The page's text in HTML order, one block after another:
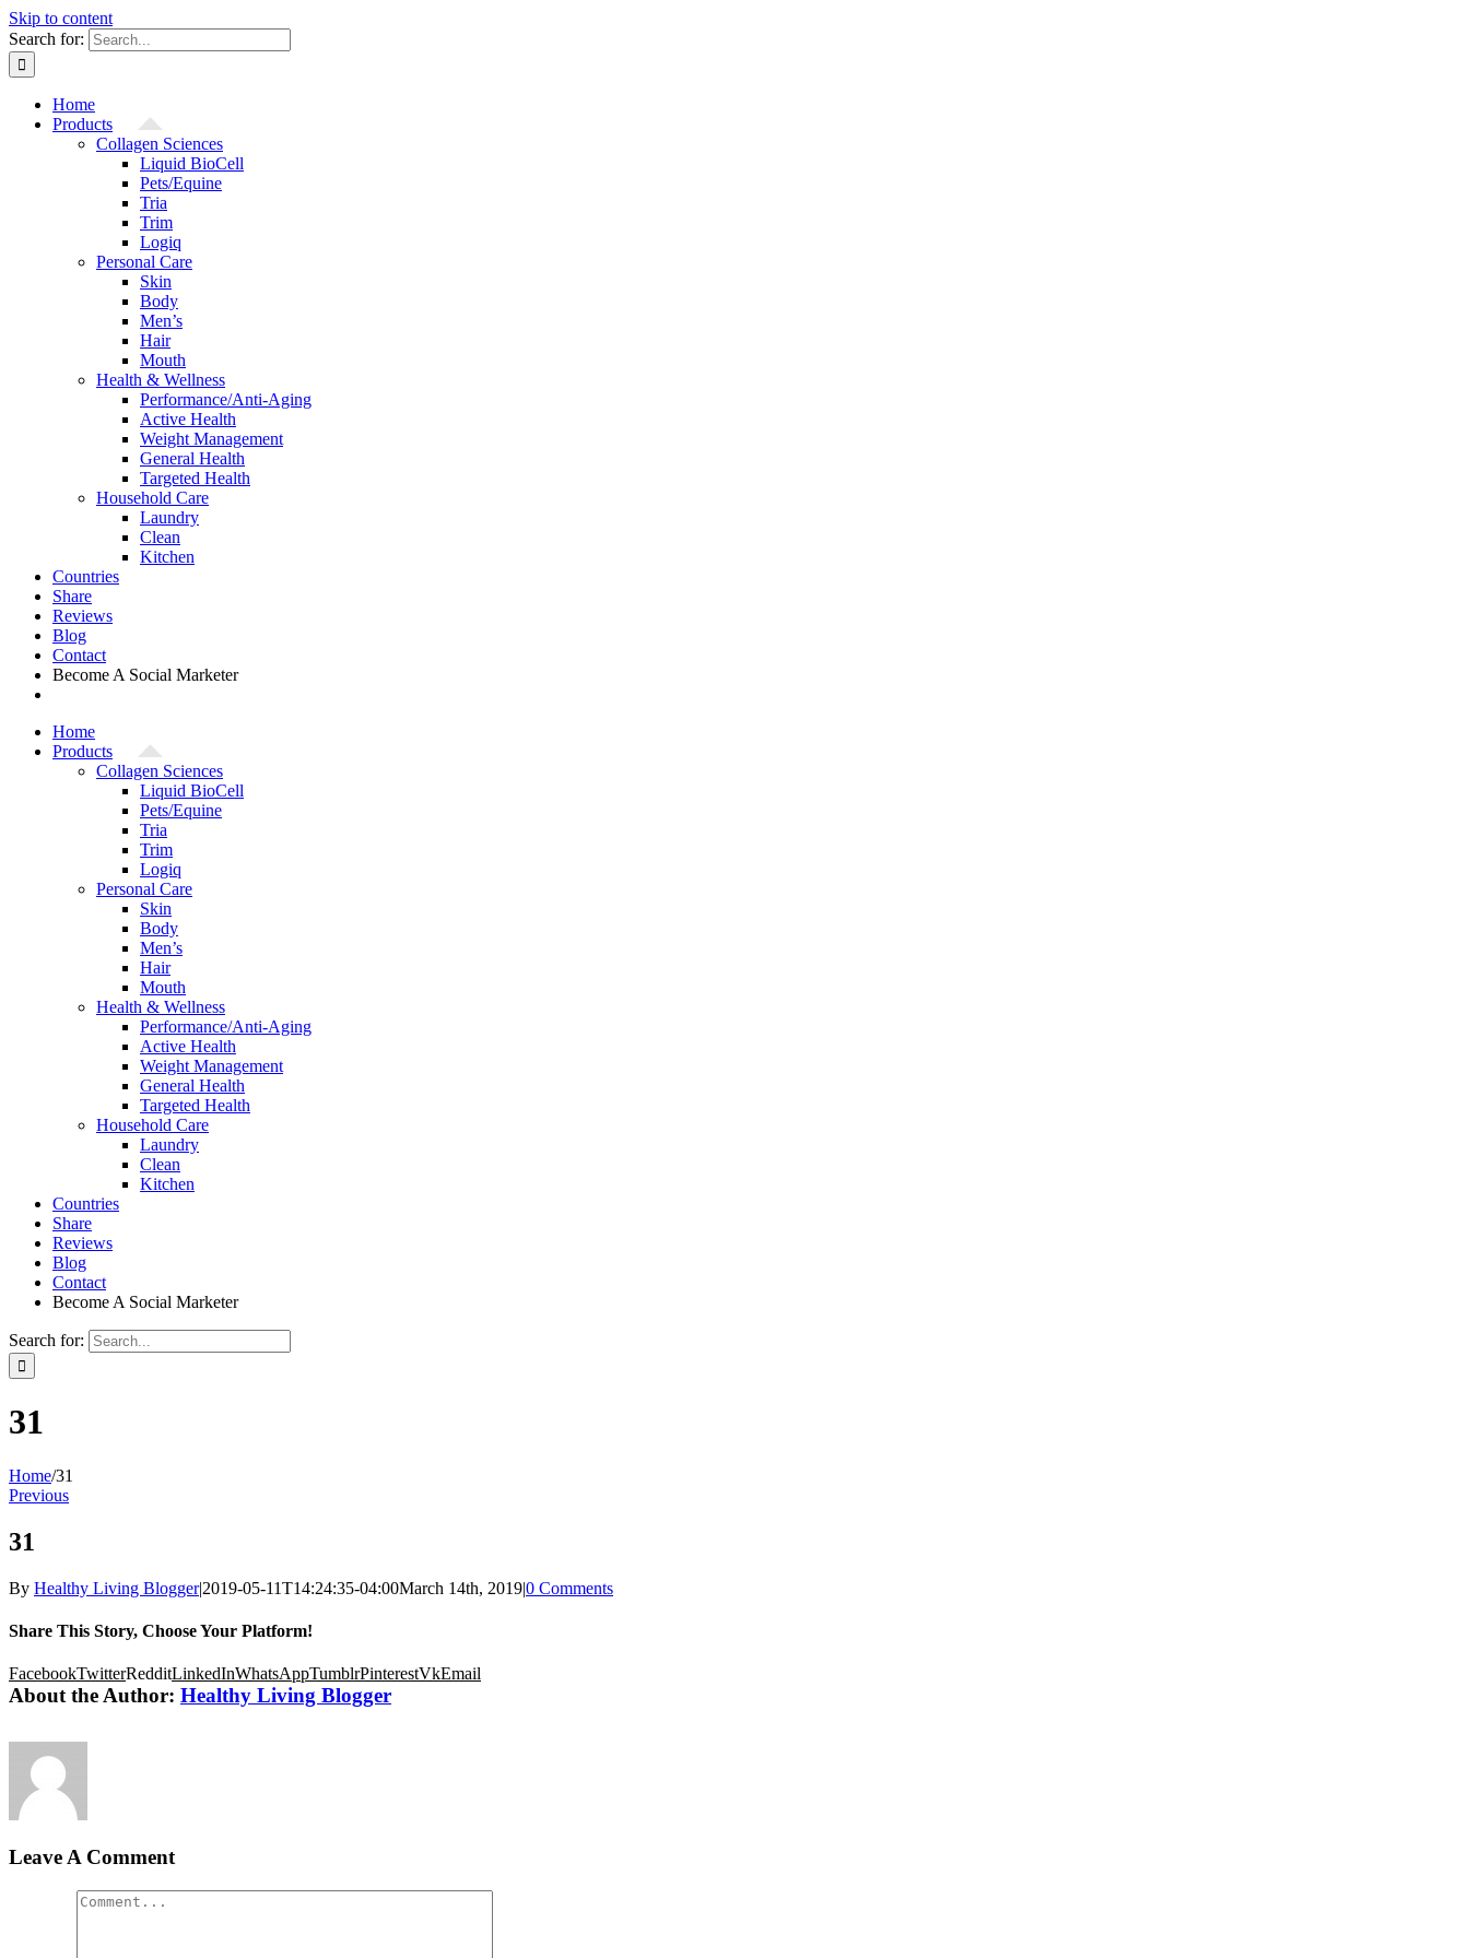
Skip to content
Search for:
Home
Products
Collagen Sciences
Liquid BioCell
Pets/Equine
Tria
Trim
Logiq
Personal Care
Skin
Body
Men’s
Hair
Mouth
Health & Wellness
Performance/Anti-Aging
Active Health
Weight Management
General Health
Targeted Health
Household Care
Laundry
Clean
Kitchen
Countries
Share
Reviews
Blog
Contact
Become A Social Marketer
Home
Products
Collagen Sciences
Liquid BioCell
Pets/Equine
Tria
Trim
Logiq
Personal Care
Skin
Body
Men’s
Hair
Mouth
Health & Wellness
Performance/Anti-Aging
Active Health
Weight Management
General Health
Targeted Health
Household Care
Laundry
Clean
Kitchen
Countries
Share
Reviews
Blog
Contact
Become A Social Marketer
Search for:
31
Home/31
Previous
31
By Healthy Living Blogger|2019-05-11T14:24:35-04:00March 14th, 2019|0 Comments
Share This Story, Choose Your Platform!
FacebookTwitterRedditLinkedInWhatsAppTumblrPinterestVkEmail
About the Author: Healthy Living Blogger
Leave A Comment